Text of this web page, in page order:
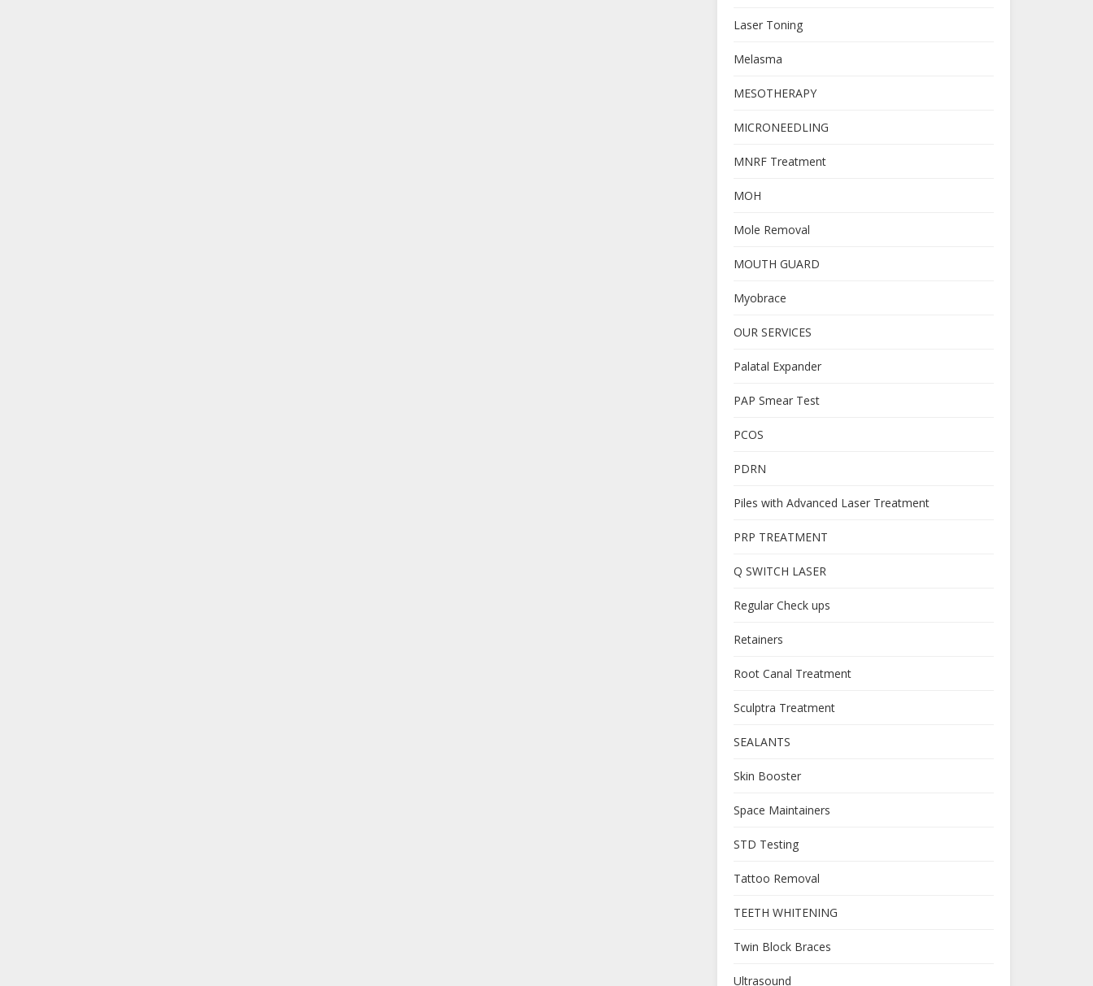
Laser Toning
Melasma
MESOTHERAPY
MICRONEEDLING
MNRF Treatment
MOH
Mole Removal
MOUTH GUARD
Myobrace
OUR SERVICES
Palatal Expander
PAP Smear Test
PCOS
PDRN
Piles with Advanced Laser Treatment
PRP TREATMENT
Q SWITCH LASER
Regular Check ups
Retainers
Root Canal Treatment
Sculptra Treatment
SEALANTS
Skin Booster
Space Maintainers
STD Testing
Tattoo Removal
TEETH WHITENING
Twin Block Braces
Ultrasound